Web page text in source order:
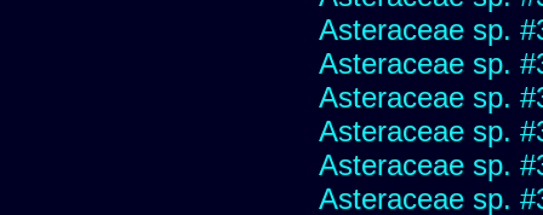
Asteraceae sp.
Asteraceae sp.
Asteraceae sp.
Asteraceae sp.
Asteraceae sp.
Asteraceae sp.